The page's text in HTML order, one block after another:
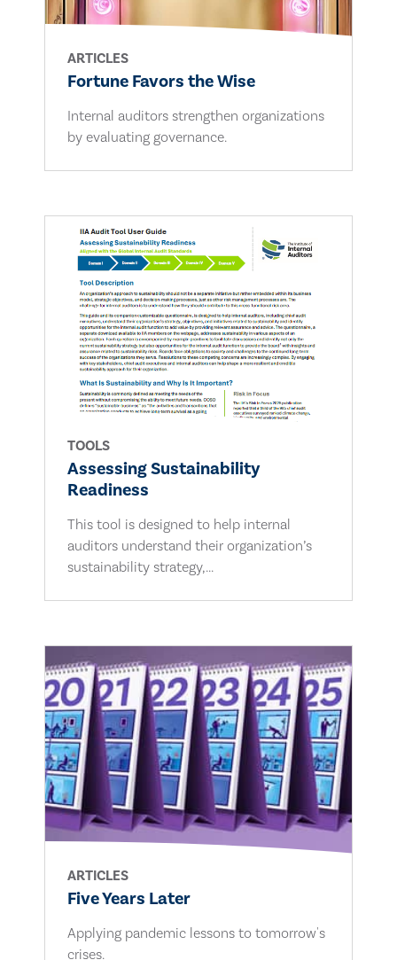
ARTICLES
Fortune Favors the Wise
Internal auditors strengthen organizations
by evaluating governance.
TOOLS
Assessing Sustainability
Readiness
This tool is designed to help internal
auditors understand their organization’s
sustainability strategy,...
ARTICLES
Five Years Later
Applying pandemic lessons to tomorrow's
crises.